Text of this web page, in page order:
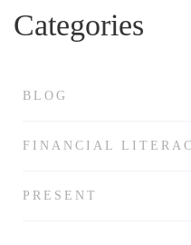
Categories
BLOG
FINANCIAL
PRESENT